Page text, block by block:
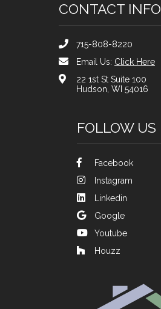
CONTACT INFO
715-808-8220
Email Us: Click Here
22 1st St Suite 100
Hudson, WI 54016
FOLLOW US
Facebook
Instagram
Linkedin
Google
Youtube
Houzz